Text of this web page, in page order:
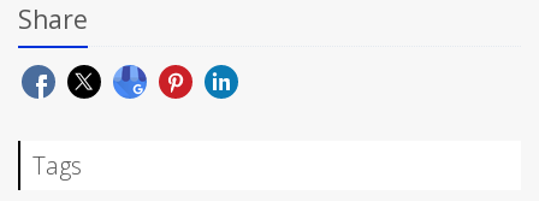
Share
Tags